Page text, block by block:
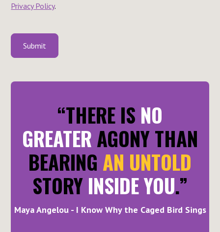
Privacy Policy.
“THERE IS NO
GREATER AGONY THAN
BEARING AN UNTOLD
STORY INSIDE YOU.”
Maya Angelou - I Know Why the Caged Bird Sings